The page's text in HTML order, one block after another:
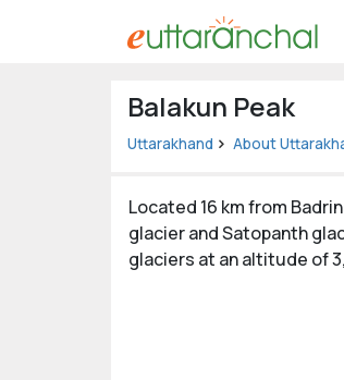
Balakun Peak
Uttarakhand About
Located 16 km from
glacier and Satopanth
glaciers at an altitude of